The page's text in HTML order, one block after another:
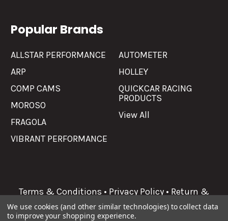
Popular Brands
ALLSTAR PERFORMANCE
ARP
COMP CAMS
MOROSO
FRAGOLA
VIBRANT PERFORMANCE
AUTOMETER
HOLLEY
QUICKCAR RACING
PRODUCTS
View All
Terms & Conditions • Privacy Policy • Return &
Refunds
We use cookies (and other similar technologies) to collect data
to improve your shopping experience.